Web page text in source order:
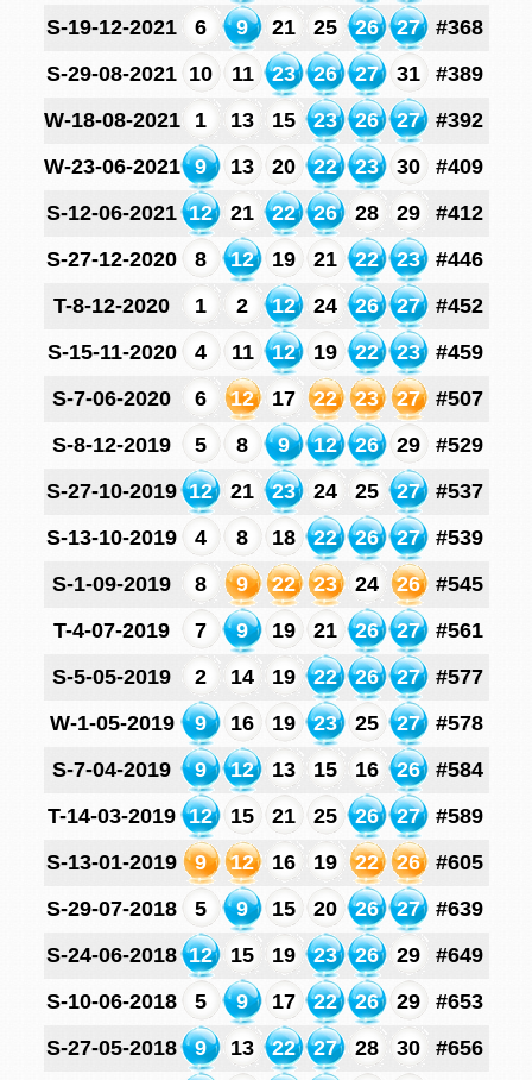
S-19-12-2021 6 9 21 25 26 27
#368
S-29-08-2021 10 11 23 26 27 31
#389
W-18-08-2021
1 13 15 23 26 27
#392
W-23-06-2021
9 13 20 22 23 30
#409
S-12-06-2021 12 21 22 26 28 29
#412
S-27-12-2020
8 12 19 21 22 23
#446
T-8-12-2020
1 2 12 24 26 27
#452
S-15-11-2020
4 11 12 19 22 23
#459
S-7-06-2020
6 12 17 22 23 27
#507
S-8-12-2019
5 8 9 12 26 29
#529
S-27-10-2019 12 21 23 24 25 27
#537
S-13-10-2019
4 8 18 22 26 27
#539
S-1-09-2019
8 9 22 23 24 26
#545
T-4-07-2019
7 9 19 21 26 27
#561
S-5-05-2019
2 14 19 22 26 27
#577
W-1-05-2019
9 16 19 23 25 27
#578
S-7-04-2019
9 12 13 15 16 26
#584
T-14-03-2019 12 15 21 25 26 27
#589
S-13-01-2019
9 12 16 19 22 26
#605
S-29-07-2018
5 9 15 20 26 27
#639
S-24-06-2018 12 15 19 23 26 29
#649
S-10-06-2018
5 9 17 22 26 29
#653
S-27-05-2018
9 13 22 27 28 30
#656